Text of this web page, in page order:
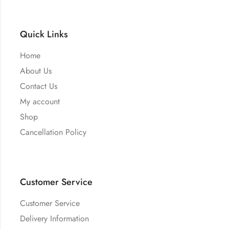
Quick Links
Home
About Us
Contact Us
My account
Shop
Cancellation Policy
Customer Service
Customer Service
Delivery Information